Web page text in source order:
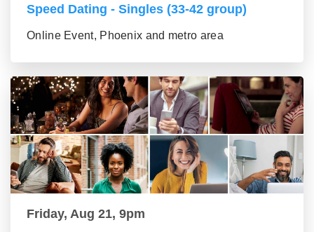
Speed Dating - Singles (33-42 group)
Online Event, Phoenix and metro area
Friday, Aug 21, 9pm